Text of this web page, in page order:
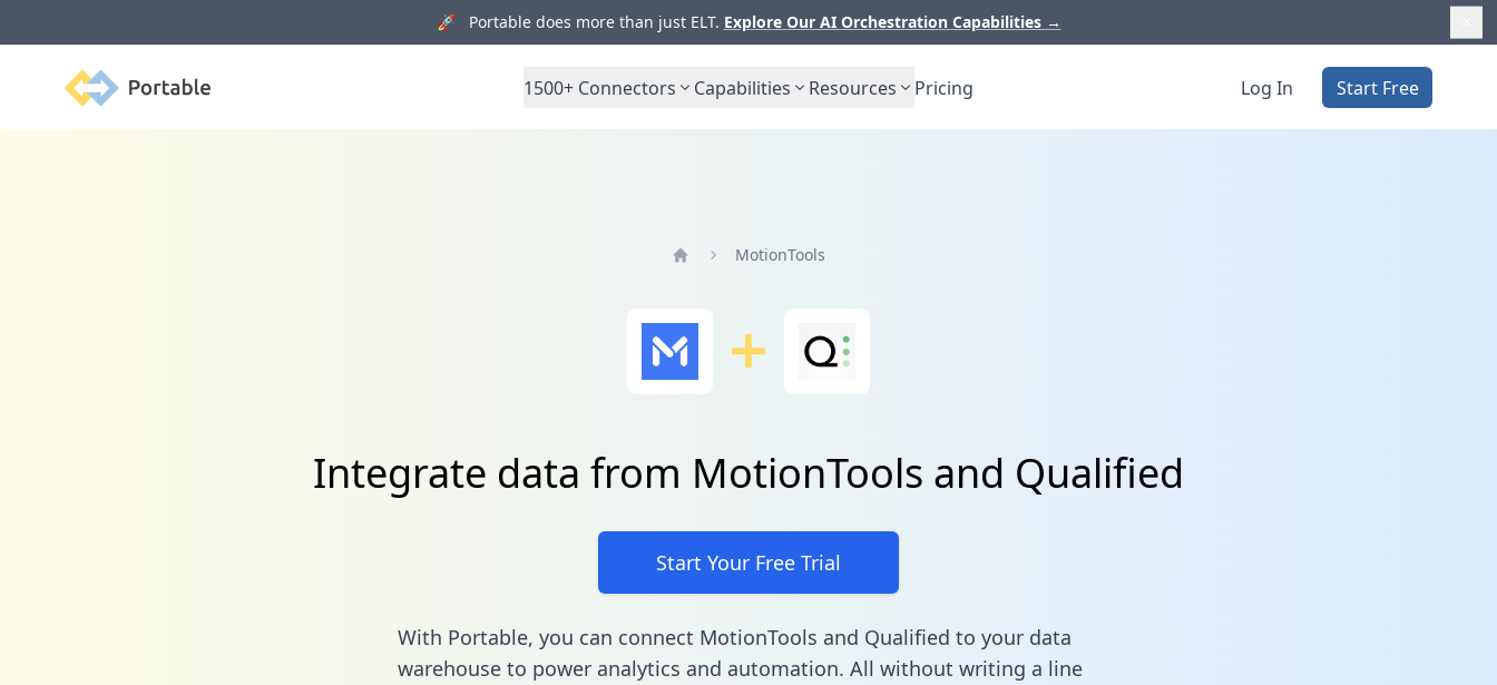
🚀 Portable does more than just ELT. Explore Our AI Orchestration Capabilities →
Portable 1500+ Connectors Capabilities Resources Pricing Log In Start Free
MotionTools
Integrate data from MotionTools and Qualified
Start Your Free Trial
With Portable, you can connect MotionTools and Qualified to your data
warehouse to power analytics and automation. All without writing a line